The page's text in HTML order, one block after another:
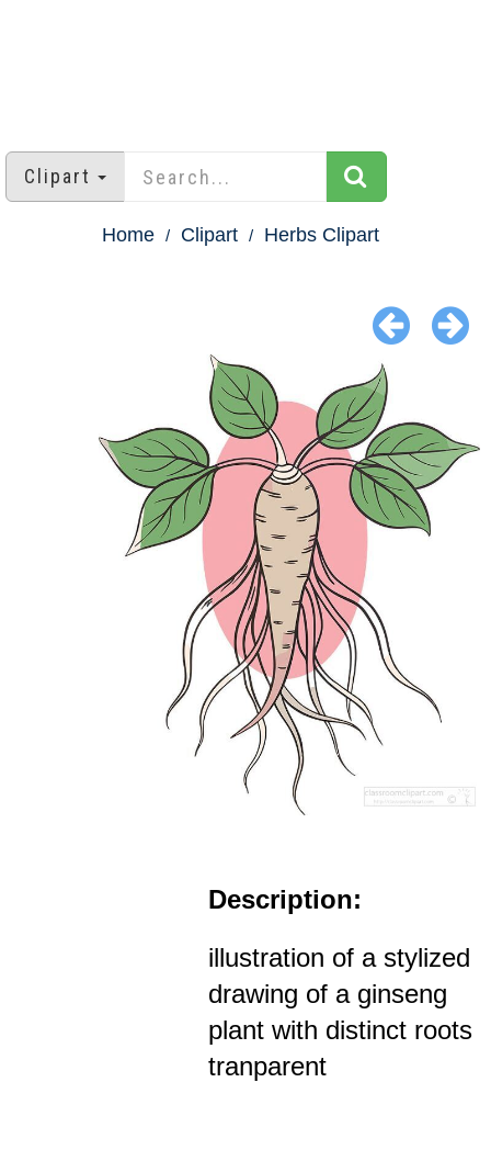
Clipart
Home Clipart Herbs Clipart
Description:
illustration of a stylized
drawing of a ginseng
plant with distinct roots
tranparent